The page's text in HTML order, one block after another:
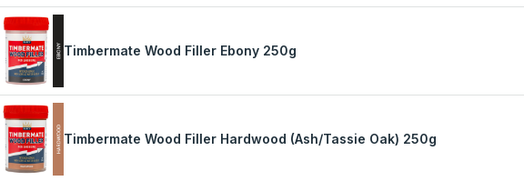
Timbermate Wood Filler Ebony 250g
Timbermate Wood Filler Hardwood (Ash/Tassie Oak) 250g